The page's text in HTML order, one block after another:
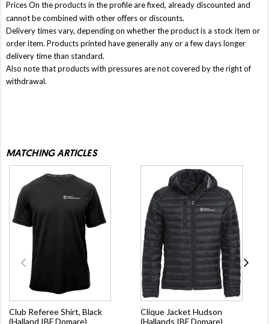
Prices On the products in the profile are fixed, already discounted and
cannot be combined with other offers or discounts.
Delivery times vary, depending on whether the product is a stock item or
order item. Products printed have generally any or a few days longer
delivery time than standard.
Also note that products with pressures are not covered by the right of
withdrawal.
MATCHING ARTICLES
Club Referee Shirt, Black
(Halland IBF Domare)
Clique Jacket Hudson
(Hallands IBF Domare)